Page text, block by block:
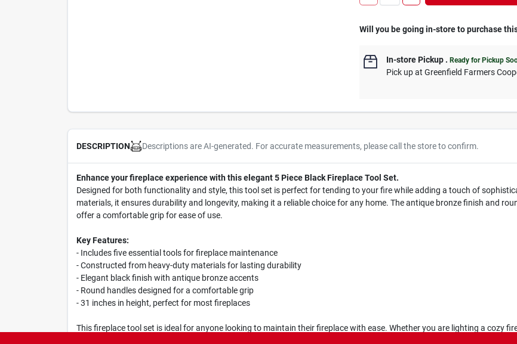
Will you be going in-store to purchase
In-store Pickup .Ready for Pickup
Pick upatGreenfield Farmers
DESCRIPTION Descriptions are AI-generated. For accurate measurements, please call the store to confirm.
Enhance your fireplace experience with this elegant 5 Piece Black Fireplace Tool Set.
Designed for both functionality and style, this tool set is perfect for tending to your fire while adding a touch of
materials, it ensures durability and longevity, making it a reliable choice for any home. The antique bronze finish and
offer a comfortable grip for ease of use.
Key Features:
- Includes five essential tools for fireplace maintenance
- Constructed from heavy-duty materials for lasting durability
- Elegant black finish with antique bronze accents
- Round handles designed for a comfortable grip
- 31 inches in height, perfect for most fireplaces
This fireplace tool set is ideal for anyone looking to maintain their fireplace with ease. Whether you are lighting a cozy